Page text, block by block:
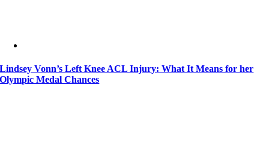
Lindsey Vonn’s Left Knee ACL Injury: What It Means for her
Olympic Medal Chances